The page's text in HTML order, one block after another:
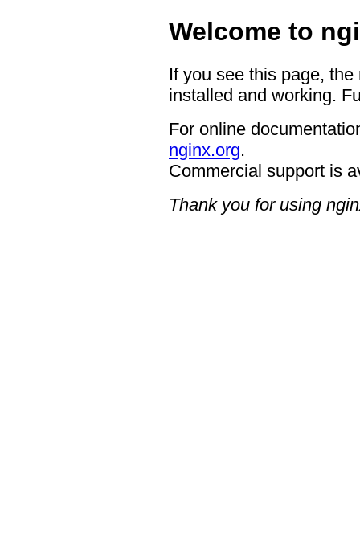
Welcome to
If you see this page,
installed and working.
For online
nginx.org.
Commercial support is
Thank you for using